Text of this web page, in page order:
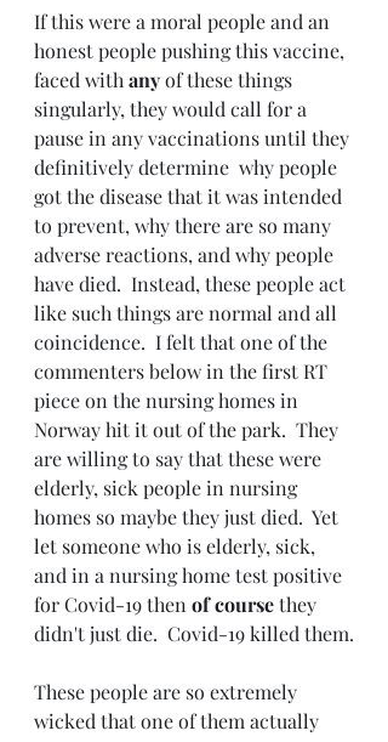
If this were a moral people and an
honest people pushing this vaccine,
faced with any of these things
singularly, they would call for a
pause in any vaccinations until they
definitively determine  why people
got the disease that it was intended
to prevent, why there are so many
adverse reactions, and why people
have died.  Instead, these people act
like such things are normal and all
coincidence.  I felt that one of the
commenters below in the first RT
piece on the nursing homes in
Norway hit it out of the park.  They
are willing to say that these were
elderly, sick people in nursing
homes so maybe they just died.  Yet
let someone who is elderly, sick,
and in a nursing home test positive
for Covid-19 then of course they
didn't just die.  Covid-19 killed them.
These people are so extremely
wicked that one of them actually